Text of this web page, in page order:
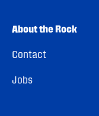
About the Rock
Contact
Jobs